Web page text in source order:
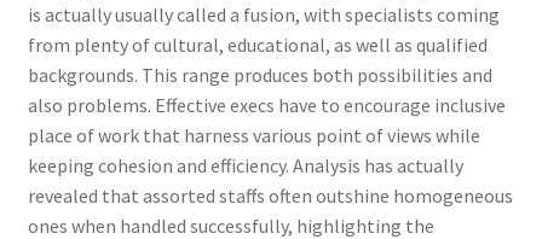
is actually usually called a fusion, with specialists coming
from plenty of cultural, educational, as well as qualified
backgrounds. This range produces both possibilities and
also problems. Effective execs have to encourage inclusive
place of work that harness various point of views while
keeping cohesion and efficiency. Analysis has actually
revealed that assorted staffs often outshine homogeneous
ones when handled successfully, highlighting the